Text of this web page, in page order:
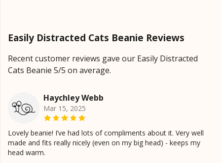
Easily Distracted Cats Beanie Reviews
Recent customer reviews gave our Easily Distracted
Cats Beanie 5/5 on average.
Haychley Webb
Mar 15, 2025
Lovely beanie! I’ve had lots of compliments about it. Very well
made and fits really nicely (even on my big head) - keeps my
head warm.